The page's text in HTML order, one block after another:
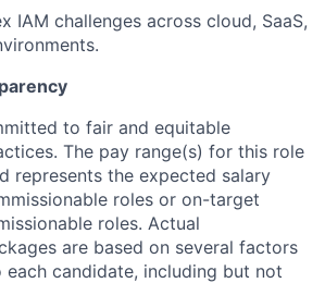
IAM challenges across cloud, SaaS,
to fair and equitable
The pay range(s) for this role
represents the expected salary
roles or on-target
roles. Actual
are based on several factors
candidate, including but not